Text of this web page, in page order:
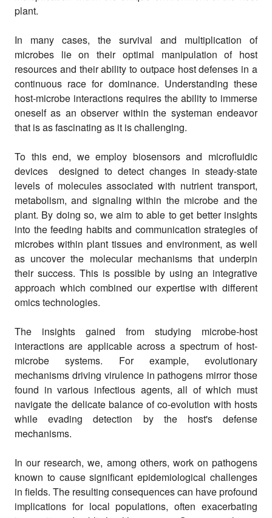
plant.
In many cases, the survival and multiplication of
microbes lie on their optimal manipulation of host
resources and their ability to outpace host defenses in a
continuous race for dominance. Understanding these
host-microbe interactions requires the ability to immerse
oneself as an observer within the systeman endeavor
that is as fascinating as it is challenging.
To this end, we employ biosensors and microfluidic
devices designed to detect changes in steady-state
levels of molecules associated with nutrient transport,
metabolism, and signaling within the microbe and the
plant. By doing so, we aim to able to get better insights
into the feeding habits and communication strategies of
microbes within plant tissues and environment, as well
as uncover the molecular mechanisms that underpin
their success. This is possible by using an integrative
approach which combined our expertise with different
omics technologies.
The insights gained from studying microbe-host
interactions are applicable across a spectrum of host-
microbe systems. For example, evolutionary
mechanisms driving virulence in pathogens mirror those
found in various infectious agents, all of which must
navigate the delicate balance of co-evolution with hosts
while evading detection by the host's defense
mechanisms.
In our research, we, among others, work on pathogens
known to cause significant epidemiological challenges
in fields. The resulting consequences can have profound
implications for local populations, often exacerbating